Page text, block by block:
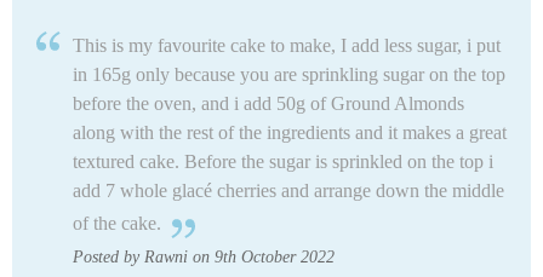
This is my favourite cake to make, I add less sugar, i put
in 165g only because you are sprinkling sugar on the top
before the oven, and i add 50g of Ground Almonds
along with the rest of the ingredients and it makes a great
textured cake. Before the sugar is sprinkled on the top i
add 7 whole glacé cherries and arrange down the middle
of the cake.
Posted by Rawni on 9th October 2022